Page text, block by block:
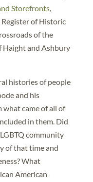
Storefronts,
of Historic
of the
and Ashbury
histories of people
and his
what came of all of
in them. Did
community
of that time and
What
American